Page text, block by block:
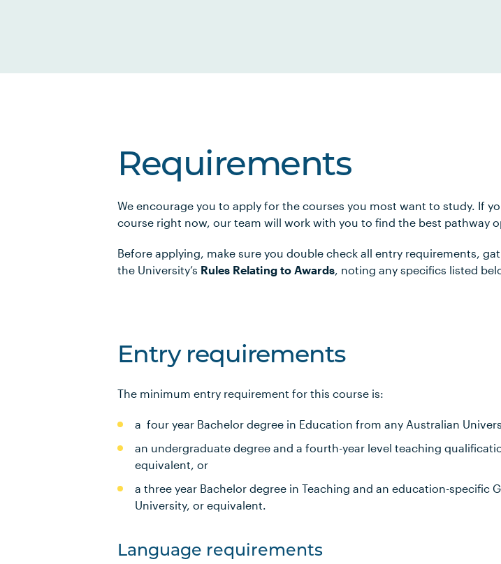
Requirements
We encourage you to apply for the courses you most want to study. If
course right now, our team will work with you to find the best pathway
Before applying, make sure you double check all entry requirements,
the University’s Rules Relating to Awards, noting any specifics listed
Entry requirements
The minimum entry requirement for this course is:
a four year Bachelor degree in Education from any Australian
an undergraduate degree and a fourth-year level teaching
equivalent, or
a three year Bachelor degree in Teaching and an education-specific
University, or equivalent.
Language requirements